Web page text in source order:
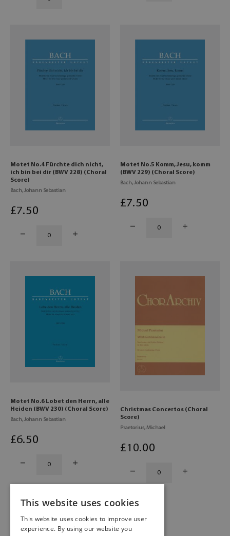
Motet No.4 Fürchte dich nicht,
ich bin bei dir (BWV 228) (Choral
Score)
Bach, Johann Sebastian
£7.50
Motet No.5 Komm, Jesu, komm
(BWV 229) (Choral Score)
Bach, Johann Sebastian
£7.50
Motet No.6 Lobet den Herrn, alle
Heiden (BWV 230) (Choral Score)
Bach, Johann Sebastian
£6.50
Christmas Concertos (Choral
Score)
Praetorius, Michael
£10.00
This website uses cookies
This website uses cookies to improve user
experience. By using our website you